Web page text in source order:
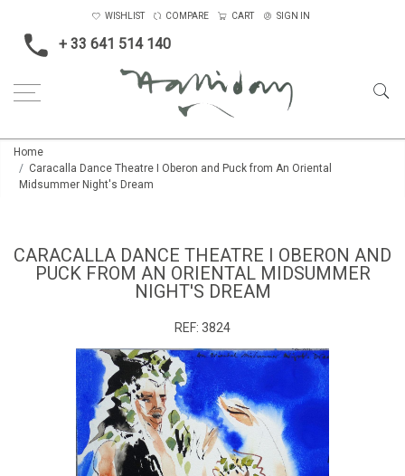
+ 33 641 514 140
WISHLIST COMPARE CART SIGN IN
Home
Caracalla Dance Theatre I Oberon and Puck from An Oriental
Midsummer Night's Dream
CARACALLA DANCE THEATRE I OBERON AND
PUCK FROM AN ORIENTAL MIDSUMMER
NIGHT'S DREAM
REF: 3824